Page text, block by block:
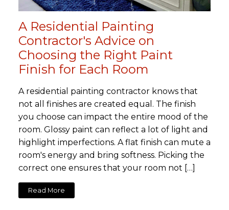
A Residential Painting
Contractor's Advice on
Choosing the Right Paint
Finish for Each Room
A residential painting contractor knows that
not all finishes are created equal. The finish
you choose can impact the entire mood of the
room. Glossy paint can reflect a lot of light and
highlight imperfections. A flat finish can mute a
room's energy and bring softness. Picking the
correct one ensures that your room not […]
Read More